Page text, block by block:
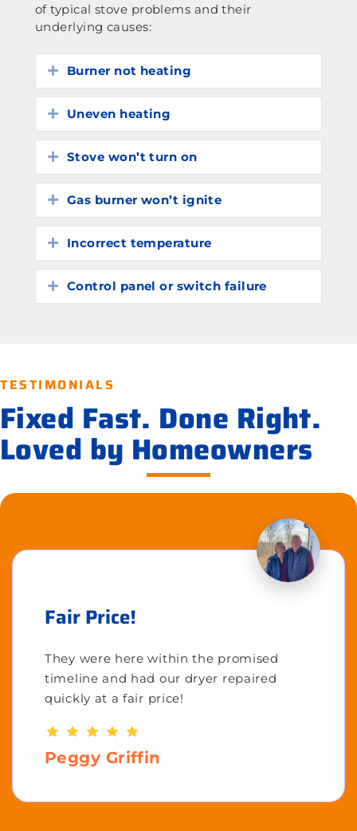
of typical stove problems and their
underlying causes:
Expand
Burner not heating
Expand
Uneven heating
Expand
Stove won’t turn on
Expand
Gas burner won’t ignite
Expand
Incorrect temperature
Expand
Control panel or switch failure
TESTIMONIALS
Fixed Fast. Done Right.
Loved by Homeowners
Fair Price!
They were here within the promised
timeline and had our dryer repaired
quickly at a fair price!
Peggy Griffin